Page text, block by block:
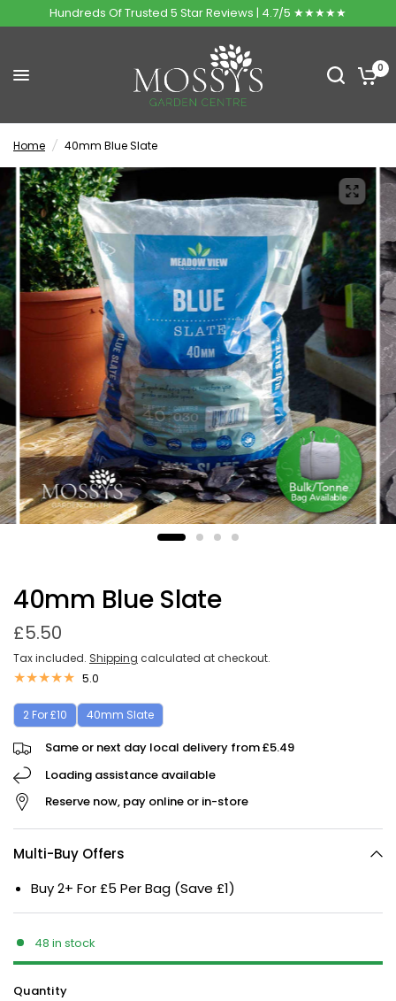
Hundreds Of Trusted 5 Star Reviews | 4.7/5 ★★★★★
0
Home / 40mm Blue Slate
40mm Blue Slate
£5.50
Tax included. Shipping calculated at checkout.
5.0
2 For £10 40mm Slate
Same or next day local delivery from £5.49
Loading assistance available
Reserve now, pay online or in-store
Multi-Buy Offers
Buy 2+ For £5 Per Bag (Save £1)
48 in stock
Quantity